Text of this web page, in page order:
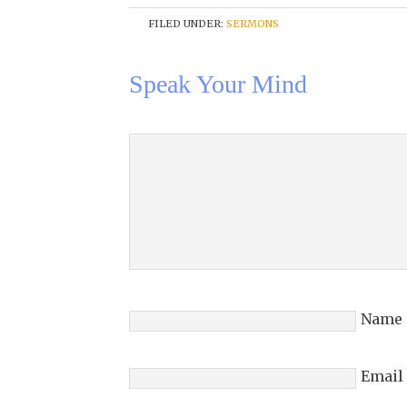
FILED UNDER: SERMONS
Speak Your Mind
Name
Email